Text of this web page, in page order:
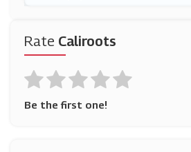
Rate Caliroots
Be the first one!